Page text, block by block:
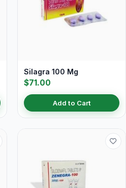
Silagra 100 Mg
$71.00
Add to Cart